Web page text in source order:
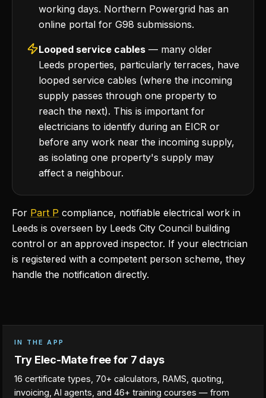
working days. Northern Powergrid has an
online portal for G98 submissions.
Looped service cables — many older
Leeds properties, particularly terraces, have
looped service cables (where the incoming
supply passes through one property to
reach the next). This is important for
electricians to identify during an EICR or
before any work near the incoming supply,
as isolating one property's supply may
affect a neighbour.
For Part P compliance, notifiable electrical work in
Leeds is overseen by Leeds City Council building
control or an approved inspector. If your electrician
is registered with a competent person scheme, they
handle the notification directly.
IN THE APP
Try Elec-Mate free for 7 days
16 certificate types, 70+ calculators, RAMS, quoting,
invoicing, AI agents, and 46+ training courses — from